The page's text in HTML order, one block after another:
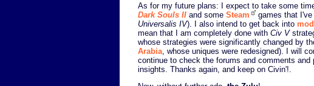
As for my future plans: I expect to take some
Dark Souls II and some Steam games that
Universalis IV). I also intend to get back into
mean that I am completely done with Civ V
whose strategies were significantly changed by
Arabia , whose uniques were redesigned). I will
continue to check the forums and comments
insights. Thanks again, and keep on Civin'!.